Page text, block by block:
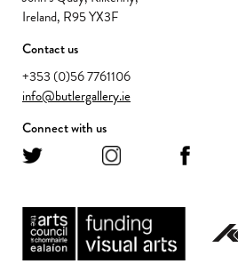
Ireland, R95 YX3F
Contact us
+353 (0)56 7761106
info@butlergallery.ie
Connect with us